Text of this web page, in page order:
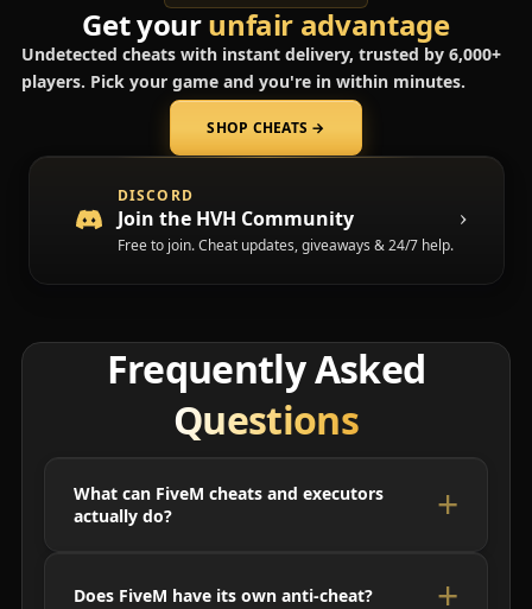
Get yourunfair advantage
Undetected cheats with instant delivery, trusted by 6,000+
players. Pick your game and you're in within minutes.
SHOP CHEATS →
DISCORD
Join the HVH Community
Free to join. Cheat updates, giveaways & 24/7 help.
(opens in a new tab)
Frequently Asked
Questions
What can FiveM cheats and executors
actually do?
Does FiveM have its own anti-cheat?